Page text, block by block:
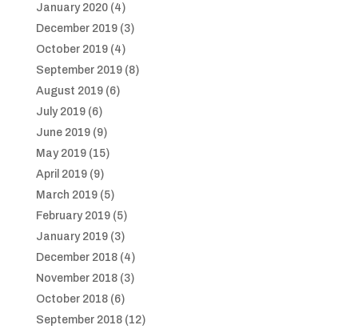
January 2020(4)
December 2019(3)
October 2019(4)
September 2019(8)
August 2019(6)
July 2019(6)
June 2019(9)
May 2019(15)
April 2019(9)
March 2019(5)
February 2019(5)
January 2019(3)
December 2018(4)
November 2018(3)
October 2018(6)
September 2018(12)